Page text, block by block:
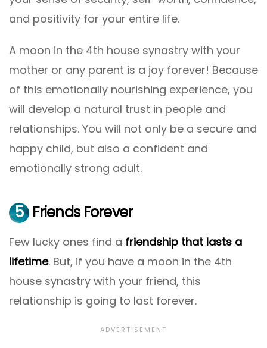
and positivity for your entire life.
A moon in the 4th house synastry with your
mother or any parent is a joy forever! Because
of this emotionally nourishing experience, you
will develop a natural trust in people and
relationships. You will not only be a secure and
happy child, but also a confident and
emotionally strong adult.
5 Friends Forever
Few lucky ones find a friendship that lasts a
lifetime. But, if you have a moon in the 4th
house synastry with your friend, this
relationship is going to last forever.